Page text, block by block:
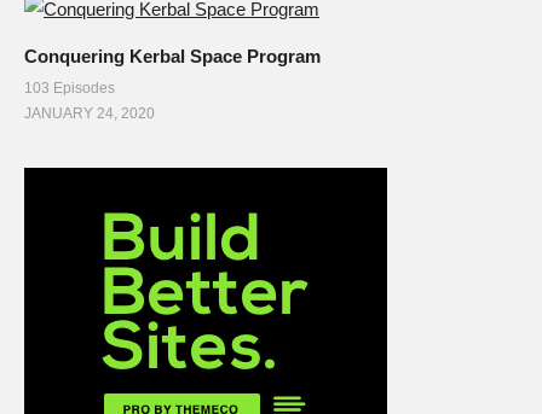
Conquering Kerbal Space Program
103 Episodes
JANUARY 24, 2020